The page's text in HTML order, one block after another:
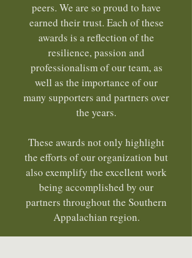
peers. We are so proud to have
earned their trust. Each of these
awards is a reflection of the
resilience, passion and
professionalism of our team, as
well as the importance of our
many supporters and partners over
the years.
These awards not only highlight
the efforts of our organization but
also exemplify the excellent work
being accomplished by our
partners throughout the Southern
Appalachian region.